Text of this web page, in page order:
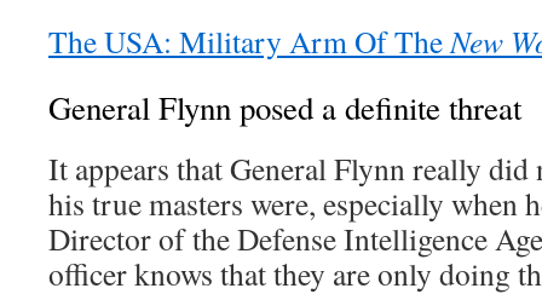
The USA: Military Arm Of TheNew
General Flynn posed a definite threat
It appears that General Flynn really did
his true masters were, especially when
Director of the Defense Intelligence
officer knows that they are only doing